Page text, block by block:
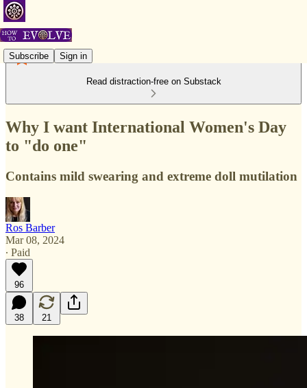
Subscribe Sign in
Read distraction-free on Substack
Why I want International Women's Day
to "do one"
Contains mild swearing and extreme doll mutilation
Ros Barber
Mar 08, 2024
∙ Paid
96
38 21